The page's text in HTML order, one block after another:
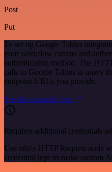
Post
Put
To set up Google Tables
your workflow canvas and
authentication method. The
calls to Google Tables to query
endpoint URLs you provide.
See the example here
Requires additional credentials
Use n8n's HTTP Request node
credential type to make custom